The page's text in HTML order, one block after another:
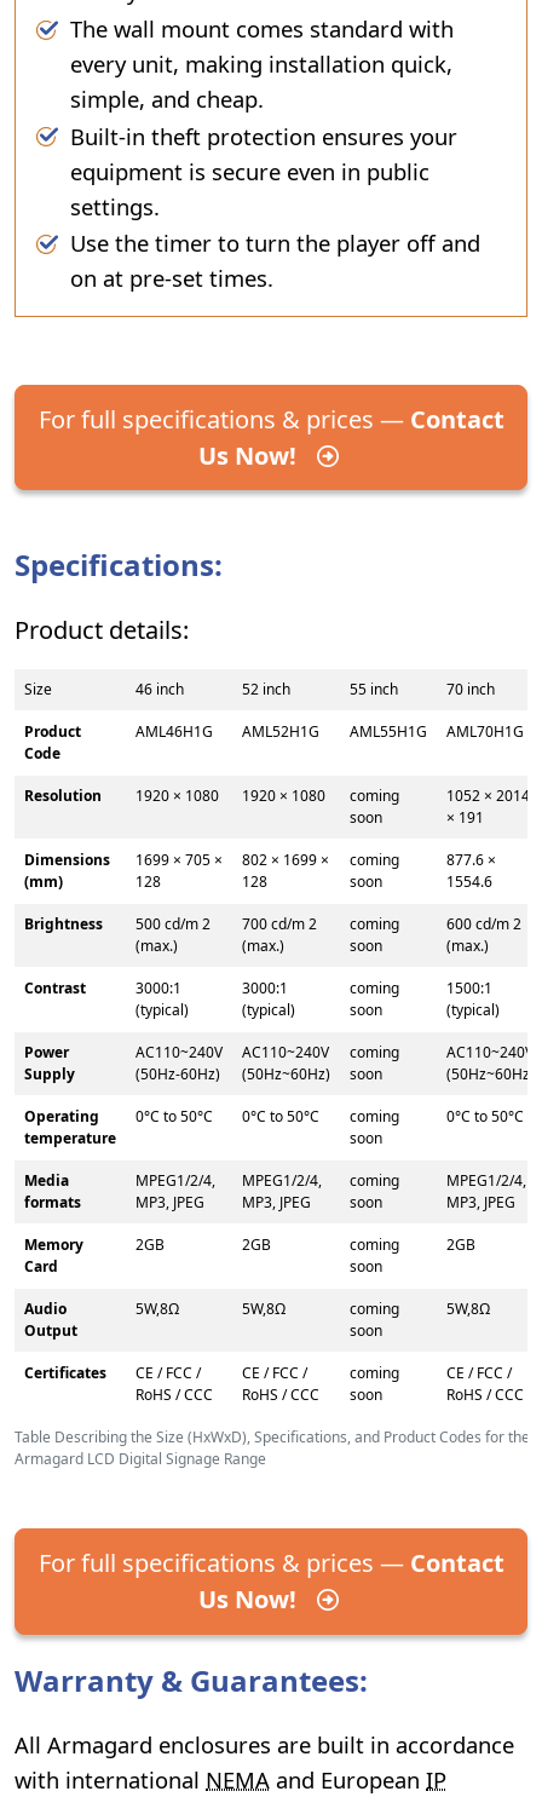
The wall mount comes standard with
every unit, making installation quick,
simple, and cheap.
Built-in theft protection ensures your
equipment is secure even in public
settings.
Use the timer to turn the player off and
on at pre-set times.
For full specifications & prices — Contact
Us Now!
Specifications:
Product details:
Table Describing the Size (HxWxD), Specifications, and Product Codes for the
Armagard LCD Digital Signage Range
Size 46 inch 52 inch 55 inch 70 inch
Product
Code
AML46H1G AML52H1G AML55H1G AML70H1G
Resolution 1920 × 1080 1920 × 1080
coming
soon
1052 × 2014
× 191
Dimensions
(mm)
1699 × 705 ×
128
802 × 1699 ×
128
coming
soon
877.6 ×
1554.6
Brightness
500 cd/m 2
(max.)
700 cd/m 2
(max.)
coming
soon
600 cd/m 2
(max.)
Contrast
3000:1
(typical)
3000:1
(typical)
coming
soon
1500:1
(typical)
Power
Supply
AC110~240V
(50Hz-60Hz)
AC110~240V
(50Hz~60Hz)
coming
soon
AC110~240V
(50Hz~60Hz)
Operating
temperature
0°C to 50°C 0°C to 50°C
coming
soon
0°C to 50°C
Media
formats
MPEG1/2/4,
MP3, JPEG
MPEG1/2/4,
MP3, JPEG
coming
soon
MPEG1/2/4,
MP3, JPEG
Memory
Card
2GB 2GB
coming
soon
2GB
Audio
Output
5W,8Ω 5W,8Ω
coming
soon
5W,8Ω
Certificates
CE / FCC /
RoHS / CCC
CE / FCC /
RoHS / CCC
coming
soon
CE / FCC /
RoHS / CCC
For full specifications & prices — Contact
Us Now!
Warranty & Guarantees:
All Armagard enclosures are built in accordance
with international NEMA and European IP